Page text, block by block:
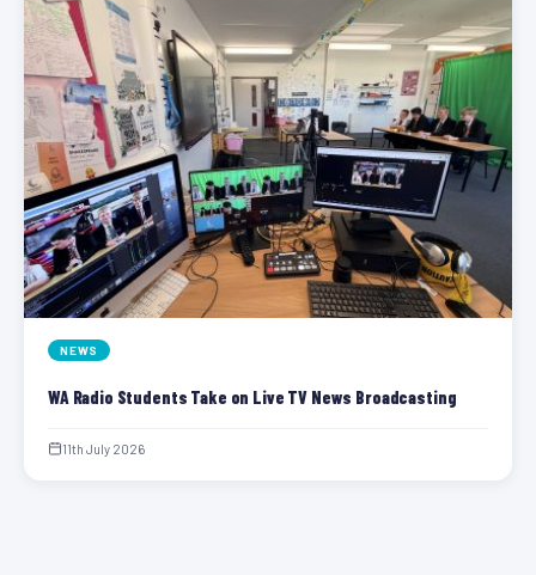
NEWS
WA Radio Students Take on Live TV News Broadcasting
11th July 2026